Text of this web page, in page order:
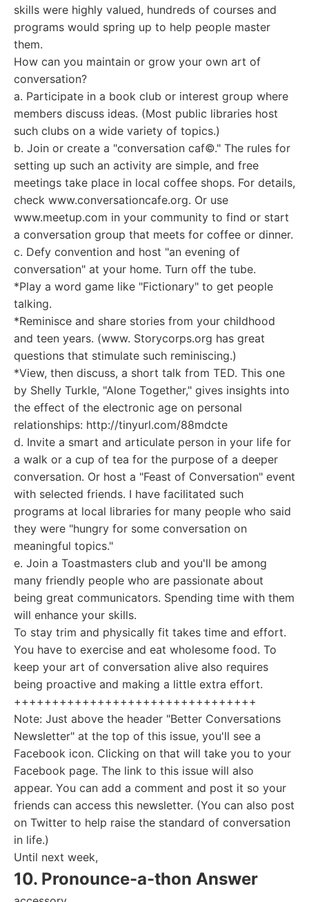
skills were highly valued, hundreds of courses and
programs would spring up to help people master
them.
How can you maintain or grow your own art of
conversation?
a. Participate in a book club or interest group where
members discuss ideas. (Most public libraries host
such clubs on a wide variety of topics.)
b. Join or create a "conversation caf©." The rules for
setting up such an activity are simple, and free
meetings take place in local coffee shops. For details,
check www.conversationcafe.org. Or use
www.meetup.com in your community to find or start
a conversation group that meets for coffee or dinner.
c. Defy convention and host "an evening of
conversation" at your home. Turn off the tube.
*Play a word game like "Fictionary" to get people
talking.
*Reminisce and share stories from your childhood
and teen years. (www. Storycorps.org has great
questions that stimulate such reminiscing.)
*View, then discuss, a short talk from TED. This one
by Shelly Turkle, "Alone Together," gives insights into
the effect of the electronic age on personal
relationships: http://tinyurl.com/88mdcte
d. Invite a smart and articulate person in your life for
a walk or a cup of tea for the purpose of a deeper
conversation. Or host a "Feast of Conversation" event
with selected friends. I have facilitated such
programs at local libraries for many people who said
they were "hungry for some conversation on
meaningful topics."
e. Join a Toastmasters club and you'll be among
many friendly people who are passionate about
being great communicators. Spending time with them
will enhance your skills.
To stay trim and physically fit takes time and effort.
You have to exercise and eat wholesome food. To
keep your art of conversation alive also requires
being proactive and making a little extra effort.
++++++++++++++++++++++++++++++++
Note: Just above the header "Better Conversations
Newsletter" at the top of this issue, you'll see a
Facebook icon. Clicking on that will take you to your
Facebook page. The link to this issue will also
appear. You can add a comment and post it so your
friends can access this newsletter. (You can also post
on Twitter to help raise the standard of conversation
in life.)
Until next week,
10. Pronounce-a-thon Answer